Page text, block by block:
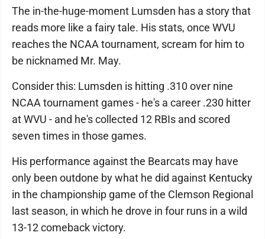
The in-the-huge-moment Lumsden has a story that
reads more like a fairy tale. His stats, once WVU
reaches the NCAA tournament, scream for him to
be nicknamed Mr. May.
Consider this: Lumsden is hitting .310 over nine
NCAA tournament games - he's a career .230 hitter
at WVU - and he's collected 12 RBIs and scored
seven times in those games.
His performance against the Bearcats may have
only been outdone by what he did against Kentucky
in the championship game of the Clemson Regional
last season, in which he drove in four runs in a wild
13-12 comeback victory.